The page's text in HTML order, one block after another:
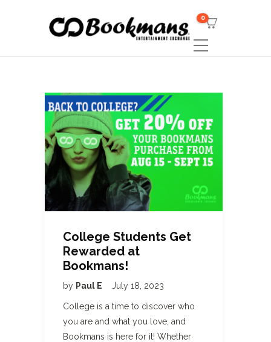
0
College Students Get
Rewarded at
Bookmans!
by Paul E July 18, 2023
College is a time to discover who
you are and what you love, and
Bookmans is here for it! Whether